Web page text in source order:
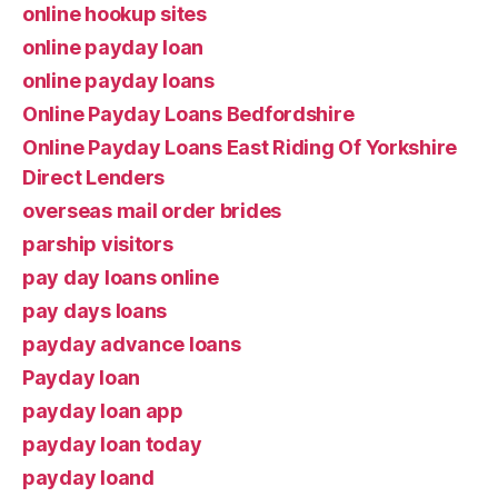
online hookup sites
online payday loan
online payday loans
Online Payday Loans Bedfordshire
Online Payday Loans East Riding Of Yorkshire
Direct Lenders
overseas mail order brides
parship visitors
pay day loans online
pay days loans
payday advance loans
Payday loan
payday loan app
payday loan today
payday loand